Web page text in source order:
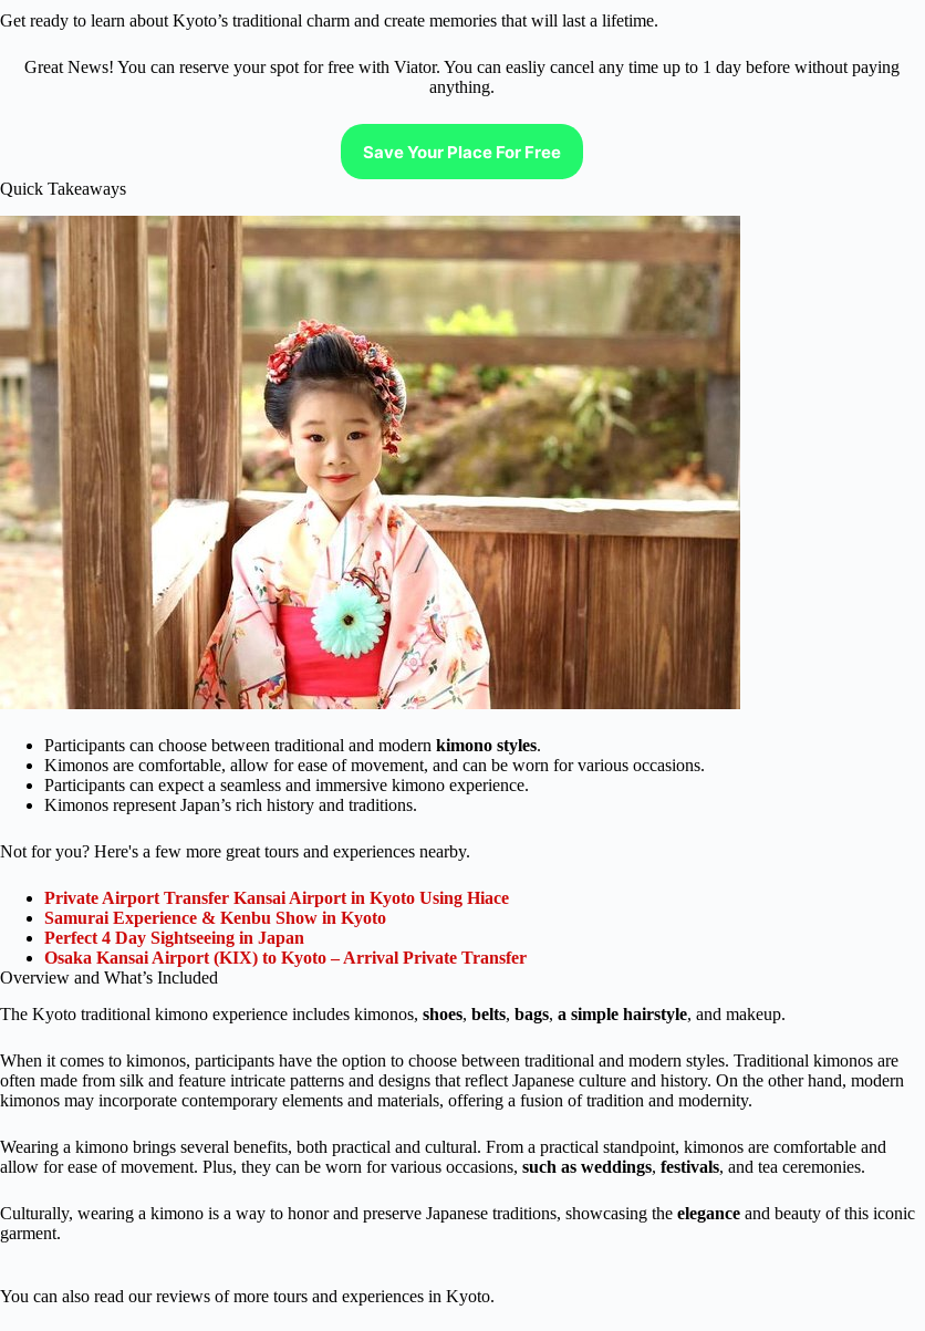
Get ready to learn about Kyoto’s traditional charm and create memories that will last a lifetime.
Great News! You can reserve your spot for free with Viator. You can easliy cancel any time up to 1 day before without paying
anything.
Save Your Place For Free
Quick Takeaways
Participants can choose between traditional and modern kimono styles.
Kimonos are comfortable, allow for ease of movement, and can be worn for various occasions.
Participants can expect a seamless and immersive kimono experience.
Kimonos represent Japan’s rich history and traditions.
Not for you? Here's a few more great tours and experiences nearby.
Private Airport Transfer Kansai Airport in Kyoto Using Hiace
Samurai Experience & Kenbu Show in Kyoto
Perfect 4 Day Sightseeing in Japan
Osaka Kansai Airport (KIX) to Kyoto – Arrival Private Transfer
Overview and What’s Included
The Kyoto traditional kimono experience includes kimonos, shoes, belts, bags, a simple hairstyle, and makeup.
When it comes to kimonos, participants have the option to choose between traditional and modern styles. Traditional kimonos are
often made from silk and feature intricate patterns and designs that reflect Japanese culture and history. On the other hand, modern
kimonos may incorporate contemporary elements and materials, offering a fusion of tradition and modernity.
Wearing a kimono brings several benefits, both practical and cultural. From a practical standpoint, kimonos are comfortable and
allow for ease of movement. Plus, they can be worn for various occasions, such as weddings, festivals, and tea ceremonies.
Culturally, wearing a kimono is a way to honor and preserve Japanese traditions, showcasing the elegance and beauty of this iconic
garment.
You can also read our reviews of more tours and experiences in Kyoto.